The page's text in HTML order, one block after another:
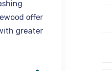
offer
greater